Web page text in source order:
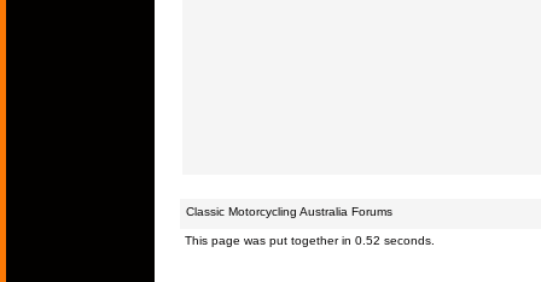
Classic Motorcycling Australia Forums
This page was put together in 0.52 seconds.